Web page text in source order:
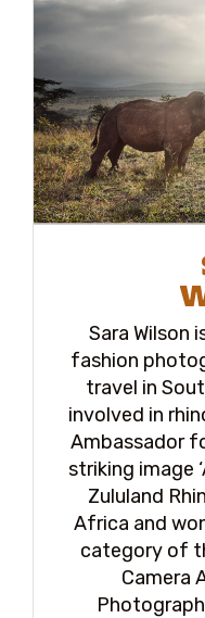
Sara Wilson
fashion
travel in
involved in
Ambassador
striking image
Zululand
Africa and
category of
Camera